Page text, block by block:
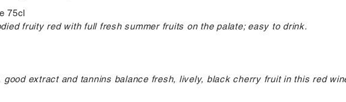
75cl
fruity red with full fresh summer fruits on the palate; easy to drink.
good extract and tannins balance fresh, lively, black cherry fruit in this red